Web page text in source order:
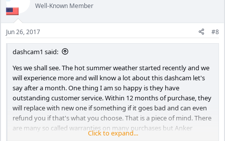
i
o
n
s
:
Well-Known Member
Jun 26, 2017 #8
dashcam1 said:
Yes we shall see. The hot summer weather started recently and we
will experience more and will know a lot about this dashcam let's
say after a month. One thing I am so happy is they have
outstanding customer service. Within 12 months of purchase, they
will replace with new one if something if it goes bad and can even
refund you if that's what you choose. That is a piece of mind. There
are many so called warranties on many purchases but Anker
stands out cos they act fast and won't charge you anything for
Click to expand...